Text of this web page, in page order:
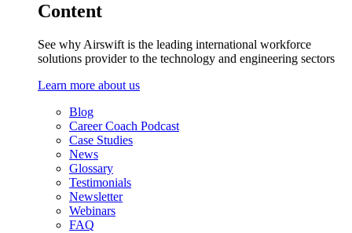
Content
See why Airswift is the leading international workforce
solutions provider to the technology and engineering sectors
Learn more about us
Blog
Career Coach Podcast
Case Studies
News
Glossary
Testimonials
Newsletter
Webinars
FAQ